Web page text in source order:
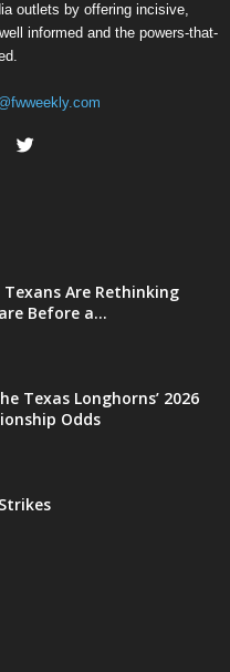
outlets by offering incisive,
informed and the powers-that-
Are Rethinking
Before a...
Texas Longhorns’ 2026
Odds